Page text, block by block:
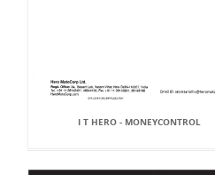
I T HERO - MONEYCONTROL